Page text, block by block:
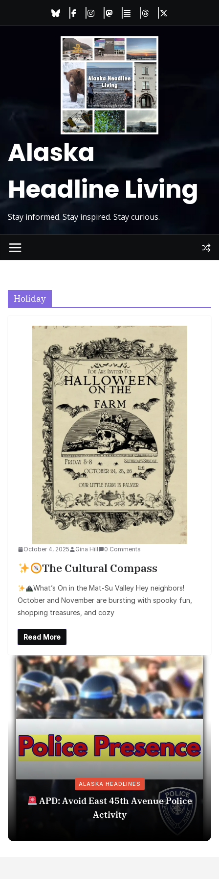
Alaska
Headline Living
Stay informed. Stay inspired. Stay curious.
Holiday
October 4, 2025 Gina Hill 0 Comments
The Cultural Compass
What’s On in the Mat-Su Valley Hey neighbors!
October and November are bursting with spooky fun,
shopping treasures, and cozy
Read More
ALASKA HEADLINES
APD: Avoid East 45th Avenue Police
Activity